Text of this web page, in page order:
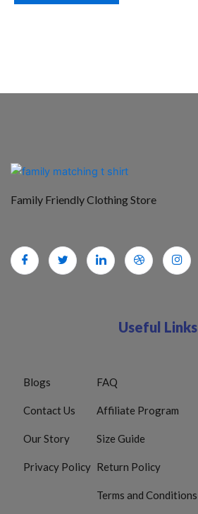
Family Friendly Clothing Store
Useful Links
Blogs
Contact Us
Our Story
Privacy Policy
FAQ
Affiliate Program
Size Guide
Return Policy
Terms and Conditions